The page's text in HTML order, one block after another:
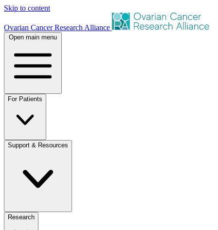
Skip to content
Ovarian Cancer Research Alliance
Open main menu
For Patients
Support & Resources
Research